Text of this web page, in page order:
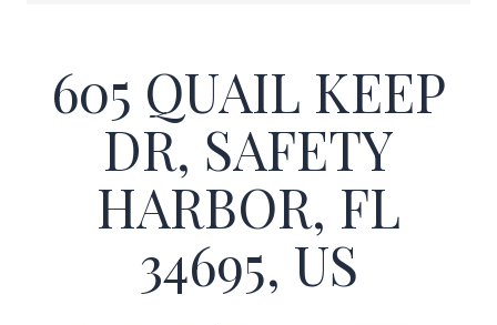
605 QUAIL KEEP
DR, SAFETY
HARBOR, FL
34695, US